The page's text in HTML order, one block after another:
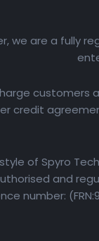
we are a fully
customers
credit
of Spyro
and
number: